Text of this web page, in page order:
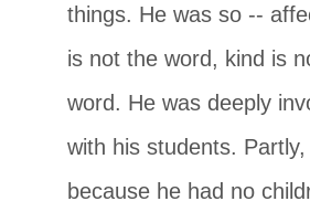
things. He was so --
is not the word, kind is
word. He was deeply
with his students.
because he had no